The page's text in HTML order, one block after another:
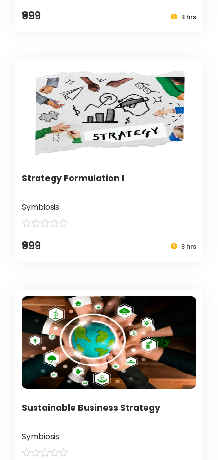
₹999 8 hrs
Strategy Formulation I
Symbiosis
₹999 8 hrs
Sustainable Business Strategy
Symbiosis